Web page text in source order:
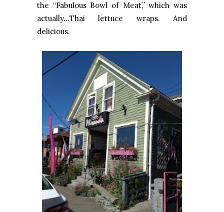
the “Fabulous Bowl of Meat,” which was
actually…Thai lettuce wraps. And
delicious.